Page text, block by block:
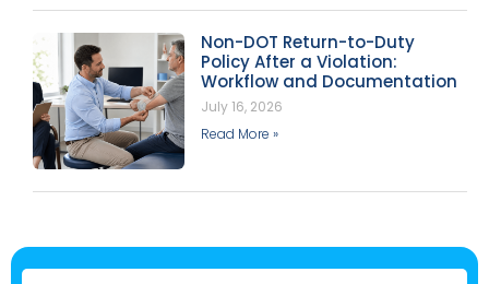
Non-DOT Return-to-Duty
Policy After a Violation:
Workflow and Documentation
July 16, 2026
Read More »